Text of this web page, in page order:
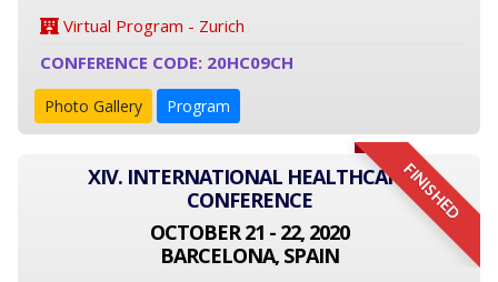
Virtual Program - Zurich
CONFERENCE CODE: 20HC09CH
Photo Gallery Program
FINISHED
XIV. INTERNATIONAL HEALTHCARE
CONFERENCE
OCTOBER 21 - 22, 2020
BARCELONA, SPAIN